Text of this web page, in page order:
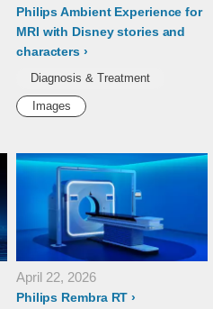
Philips Ambient Experience for
MRI with Disney stories and
characters
Diagnosis & Treatment
Images
April 22, 2026
Philips Rembra RT